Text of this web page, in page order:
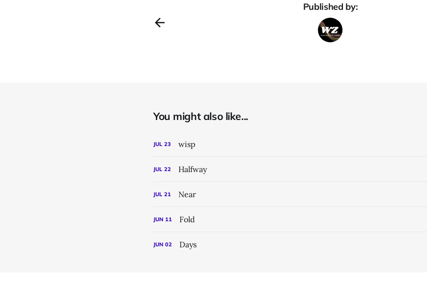
Published by:
You might also like...
JUL 23 wisp
JUL 22 Halfway
JUL 21 Near
JUN 11 Fold
JUN 02 Days